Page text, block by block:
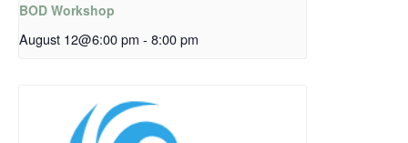
BOD Workshop
August 12@6:00 pm - 8:00 pm